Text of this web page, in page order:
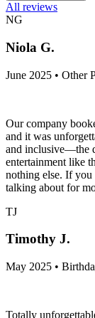
All reviews
NG
Niola G.
June 2025 • Other
Our company
and it was
and inclusive—the
entertainment like
nothing else. If you
talking about for
TJ
Timothy J.
May 2025 •
Totally